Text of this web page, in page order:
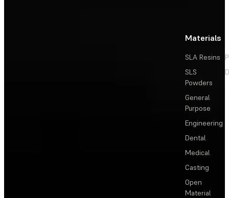
Materials
SLA Resins
SLS
Powders
General
Purpose
Engineering
Dental
Medical
Casting
Open
Material